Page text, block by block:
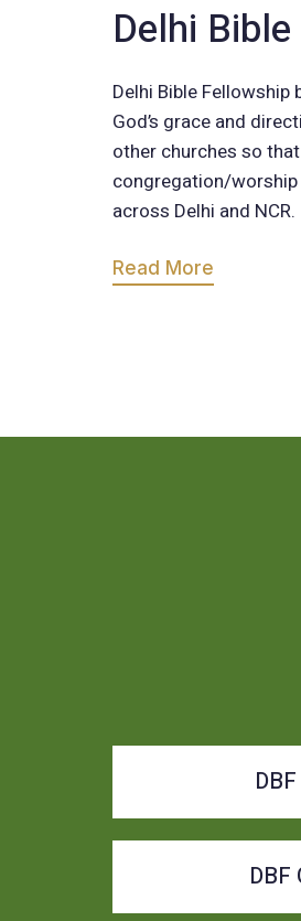
Delhi
Delhi Bible Fellowship
God’s grace and
other churches so
congregation/
across Delhi and NCR.
Read More
DBF